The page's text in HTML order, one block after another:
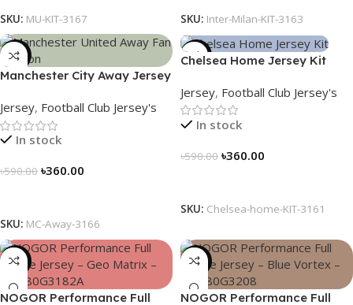
SKU: MU-KIT-3167 SKU: Inter-Milan-KIT-3163
-39%
Manchester City Away Jersey
Jersey, Football Club Jersey's
In stock
৳590.00 ৳360.00
SKU: MC-Away-3166
-39%
Chelsea Home Jersey Kit
Jersey, Football Club Jersey's
In stock
৳590.00 ৳360.00
SKU: Chelsea-home-KIT-3161
-23%
NOGOR Performance Full
-23%
NOGOR Performance Full